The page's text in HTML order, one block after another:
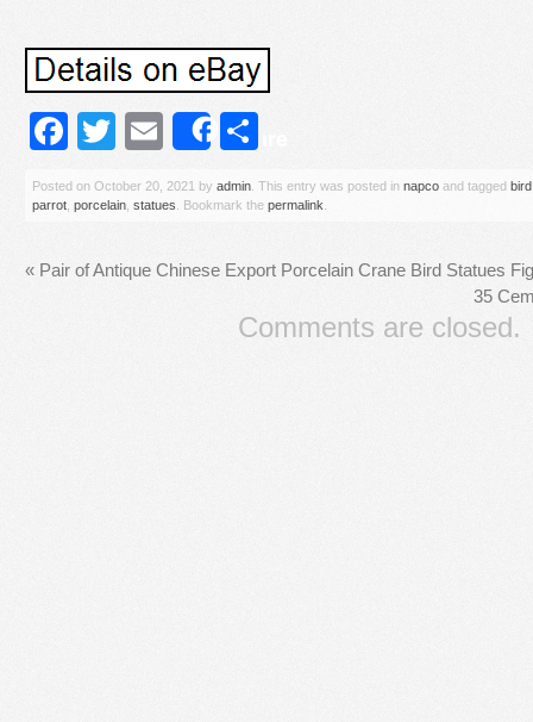
Facebook
Twitter
EmailShare
Posted on October 20, 2021 by admin . This entry was posted in napco and tagged bird
parrot porcelain statues . Bookmark the permalink
« Pair of Antique Chinese Export Porcelain Crane Bird Statues
35
Comments are closed.